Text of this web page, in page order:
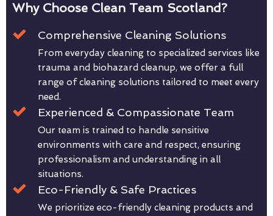
Why Choose Clean Team Scotland?
Comprehensive Cleaning Solutions
From everyday cleaning to specialized services like
trauma and biohazard cleanup, we offer a full
range of cleaning solutions tailored to meet every
need.
Experienced & Compassionate Team
Our team is trained to handle sensitive
environments with care and respect, ensuring
professionalism and understanding in all
situations.
Eco-Friendly & Safe Practices
We prioritize eco-friendly cleaning products and